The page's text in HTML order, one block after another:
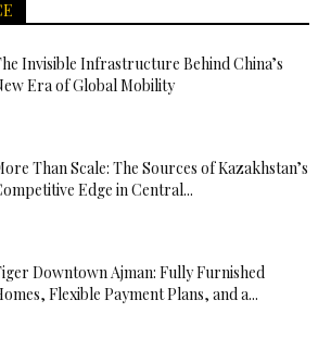
Invisible Infrastructure Behind China’s
Era of Global Mobility
Than Scale: The Sources of Kazakhstan’s
Edge in Central...
Downtown Ajman: Fully Furnished
Flexible Payment Plans, and a...